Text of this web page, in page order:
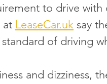
to drive with
at LeaseCar.uk say
of driving
and dizziness,